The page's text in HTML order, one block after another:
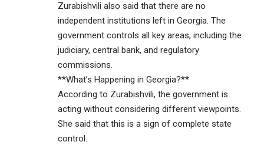
Zurabishvili also said that there are no
independent institutions left in Georgia. The
government controls all key areas, including the
judiciary, central bank, and regulatory
commissions.
**What’s Happening in Georgia?**
According to Zurabishvili, the government is
acting without considering different viewpoints.
She said that this is a sign of complete state
control.